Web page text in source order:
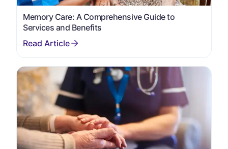
Memory Care: A Comprehensive Guide to
Services and Benefits